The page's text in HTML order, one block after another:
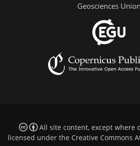
Geosciences Union
All site content, except where
licensed under the Creative Commons